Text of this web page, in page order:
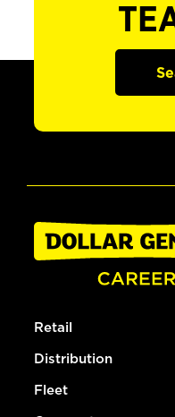
Retail
Distribution
Fleet